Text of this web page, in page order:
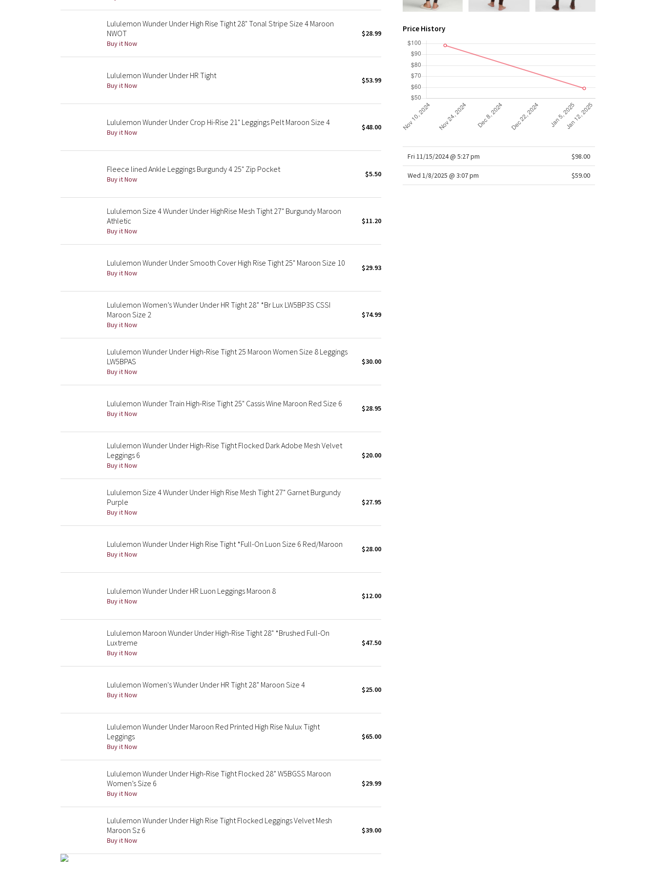
Lululemon Wunder Under High Rise Tight 28" Tonal Stripe Size 4 Maroon
NWOT
Buy it Now
$28.99
Lululemon Wunder Under HR Tight
Buy it Now
$53.99
Lululemon Wunder Under Crop Hi-Rise 21" Leggings Pelt Maroon Size 4
Buy it Now
$48.00
Fleece lined Ankle Leggings Burgundy 4 25" Zip Pocket
Buy it Now
$5.50
Lululemon Size 4 Wunder Under HighRise Mesh Tight 27" Burgundy Maroon
Athletic
Buy it Now
$11.20
Lululemon Wunder Under Smooth Cover High Rise Tight 25" Maroon Size 10
Buy it Now
$29.93
Lululemon Women’s Wunder Under HR Tight 28” *Br Lux LW5BP3S CSSI
Maroon Size 2
Buy it Now
$74.99
Lululemon Wunder Under High-Rise Tight 25 Maroon Women Size 8 Leggings
LW5BPAS
Buy it Now
$30.00
Lululemon Wunder Train High-Rise Tight 25" Cassis Wine Maroon Red Size 6
Buy it Now
$28.95
Lululemon Wunder Under High-Rise Tight Flocked Dark Adobe Mesh Velvet
Leggings 6
Buy it Now
$20.00
Lululemon Size 4 Wunder Under High Rise Mesh Tight 27" Garnet Burgundy
Purple
Buy it Now
$27.95
Lululemon Wunder Under High Rise Tight *Full-On Luon Size 6 Red/Maroon
Buy it Now
$28.00
Lululemon Wunder Under HR Luon Leggings Maroon 8
Buy it Now
$12.00
Lululemon Maroon Wunder Under High-Rise Tight 28" *Brushed Full-On
Luxtreme
Buy it Now
$47.50
Lululemon Women's Wunder Under HR Tight 28” Maroon Size 4
Buy it Now
$25.00
Lululemon Wunder Under Maroon Red Printed High Rise Nulux Tight
Leggings
Buy it Now
$65.00
Lululemon Wunder Under High-Rise Tight Flocked 28” W5BGSS Maroon
Women’s Size 6
Buy it Now
$29.99
Lululemon Wunder Under High Rise Tight Flocked Leggings Velvet Mesh
Maroon Sz 6
Buy it Now
$39.00
Price History
Fri 11/15/2024 @ 5:27 pm $98.00
Wed 1/8/2025 @ 3:07 pm $59.00